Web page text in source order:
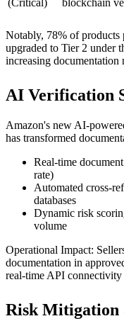
(Critical)
blockchain
Notably, 78% of products
upgraded to Tier 2 under
increasing documentation
AI Verification
Amazon's new AI-
has transformed
Real-time
rate)
Automated cross-
databases
Dynamic risk
volume
Operational Impact:
documentation in
real-time API
Risk Mitigation